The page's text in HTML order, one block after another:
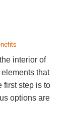
interior of
that
first step is to
options are